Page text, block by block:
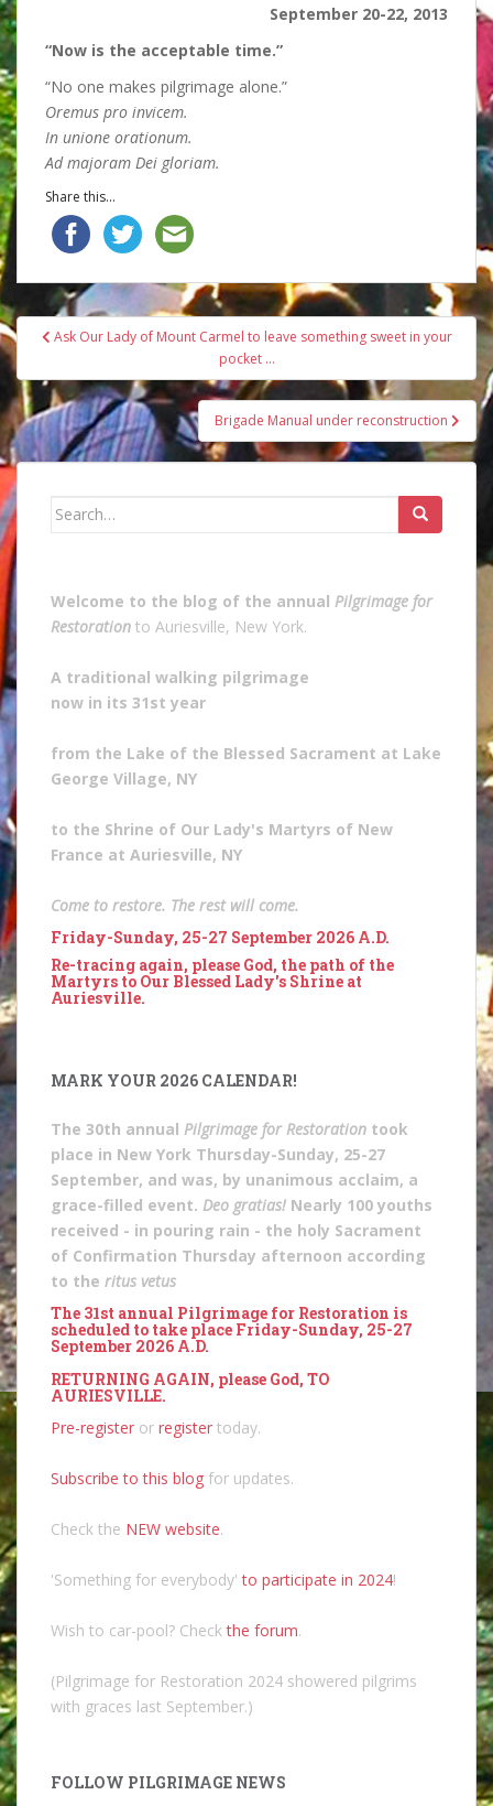
September 20-22, 2013
“Now is the acceptable time.”
“No one makes pilgrimage alone.”
Oremus pro invicem.
In unione orationum.
Ad majoram Dei gloriam.
Share this...
Post
navigation
Ask Our Lady of Mount Carmel to leave something sweet in your
pocket …
Brigade Manual under reconstruction
Search
Welcome to the blog of the annual Pilgrimage for
Restoration to Auriesville, New York.
A traditional walking pilgrimage
now in its 31st year
from the Lake of the Blessed Sacrament at Lake
George Village, NY
to the Shrine of Our Lady's Martyrs of New
France at Auriesville, NY
Come to restore. The rest will come.
Friday-Sunday, 25-27 September 2026 A.D.
Re-tracing again, please God, the path of the
Martyrs to Our Blessed Lady's Shrine at
Auriesville.
MARK YOUR 2026 CALENDAR!
The 30th annual Pilgrimage for Restoration took
place in New York Thursday-Sunday, 25-27
September, and was, by unanimous acclaim, a
grace-filled event. Deo gratias! Nearly 100 youths
received - in pouring rain - the holy Sacrament
of Confirmation Thursday afternoon according
to the ritus vetus
The 31st annual Pilgrimage for Restoration is
scheduled to take place Friday-Sunday, 25-27
September 2026 A.D.
RETURNING AGAIN, please God, TO
AURIESVILLE.
Pre-register or register today.
Subscribe to this blog for updates.
Check the NEW website.
'Something for everybody'to participate in 2024!
Wish to car-pool? Checkthe forum.
(Pilgrimage for Restoration 2024 showered pilgrims
with graces last September.)
FOLLOW PILGRIMAGE NEWS